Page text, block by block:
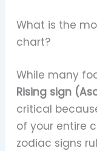
What is the
chart?
While many
Rising sign
critical
of your entire
zodiac signs